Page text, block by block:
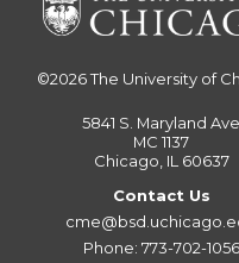
©2026The University of
5841 S. Maryland Ave
MC 1137
Chicago, IL 60637
Contact Us
Phone: 773-702-1056